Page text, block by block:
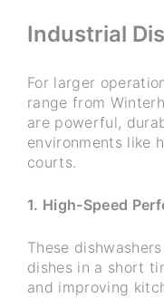
Industrial
For larger
range from
are powerful,
environments like
courts.
1. High-Speed
These
dishes in a short
and improving